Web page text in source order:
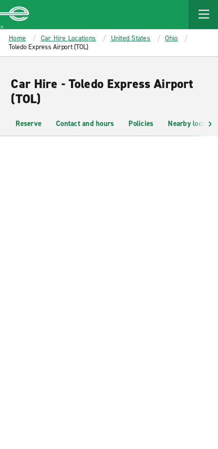
MAIN
CONTENT
Enterprise
Home Car Hire Locations United States
Ohio
Toledo Express Airport (TOL)
Car Hire - Toledo Express Airport
(TOL)
Reserve Contact and hours Policies Nearby